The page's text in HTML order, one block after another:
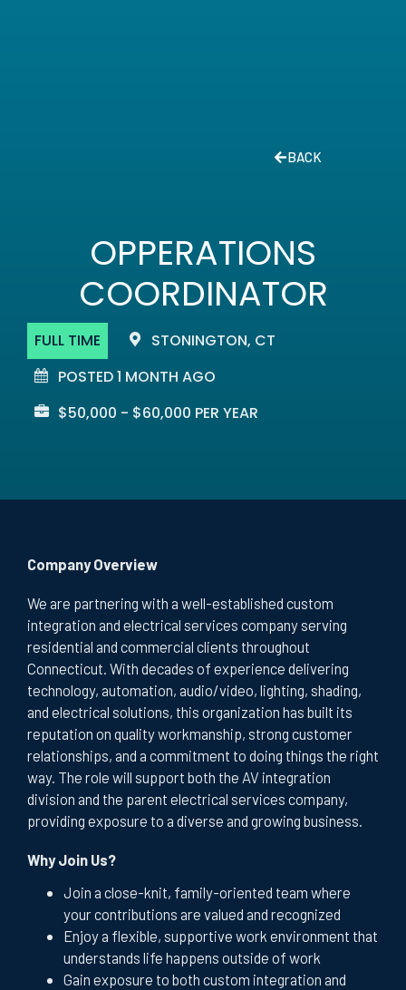
BACK
OPPERATIONS
COORDINATOR
FULL TIME
STONINGTON, CT
POSTED 1 MONTH AGO
$50,000 - $60,000 PER YEAR
Company Overview
We are partnering with a well-established custom
integration and electrical services company serving
residential and commercial clients throughout
Connecticut. With decades of experience delivering
technology, automation, audio/video, lighting, shading,
and electrical solutions, this organization has built its
reputation on quality workmanship, strong customer
relationships, and a commitment to doing things the right
way. The role will support both the AV integration
division and the parent electrical services company,
providing exposure to a diverse and growing business.
Why Join Us?
Join a close-knit, family-oriented team where
your contributions are valued and recognized
Enjoy a flexible, supportive work environment that
understands life happens outside of work
Gain exposure to both custom integration and